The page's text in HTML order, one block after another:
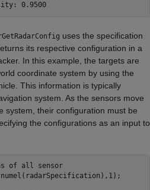
    DetectionProbability: 0.9500
uses the specification
its respective configuration in a
In this example, the targets are
coordinate system by using the
This information is typically
system. As the sensors move
system, their configuration must be
the configurations as an input to
of all sensor